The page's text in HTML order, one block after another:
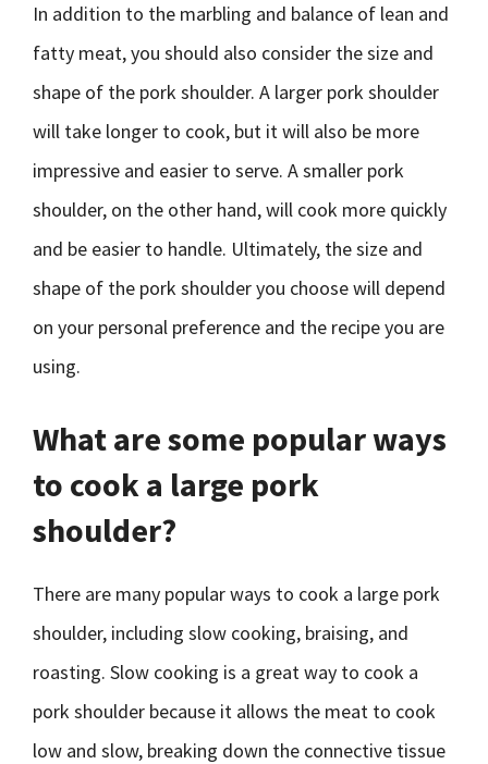
In addition to the marbling and balance of lean and
fatty meat, you should also consider the size and
shape of the pork shoulder. A larger pork shoulder
will take longer to cook, but it will also be more
impressive and easier to serve. A smaller pork
shoulder, on the other hand, will cook more quickly
and be easier to handle. Ultimately, the size and
shape of the pork shoulder you choose will depend
on your personal preference and the recipe you are
using.
What are some popular ways
to cook a large pork
shoulder?
There are many popular ways to cook a large pork
shoulder, including slow cooking, braising, and
roasting. Slow cooking is a great way to cook a
pork shoulder because it allows the meat to cook
low and slow, breaking down the connective tissue